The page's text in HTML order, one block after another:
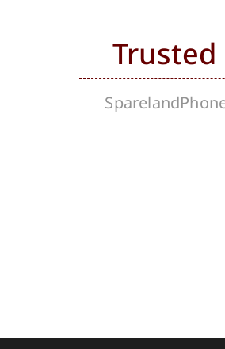
Trusted